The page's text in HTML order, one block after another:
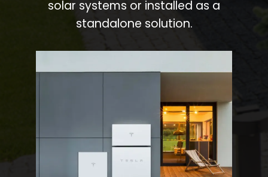
solar systems or installed as a
standalone solution.